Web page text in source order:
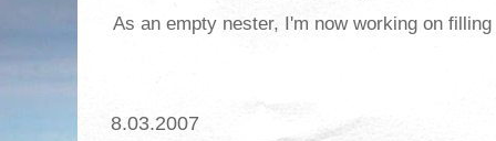
As an empty nester, I'm now working on
8.03.2007